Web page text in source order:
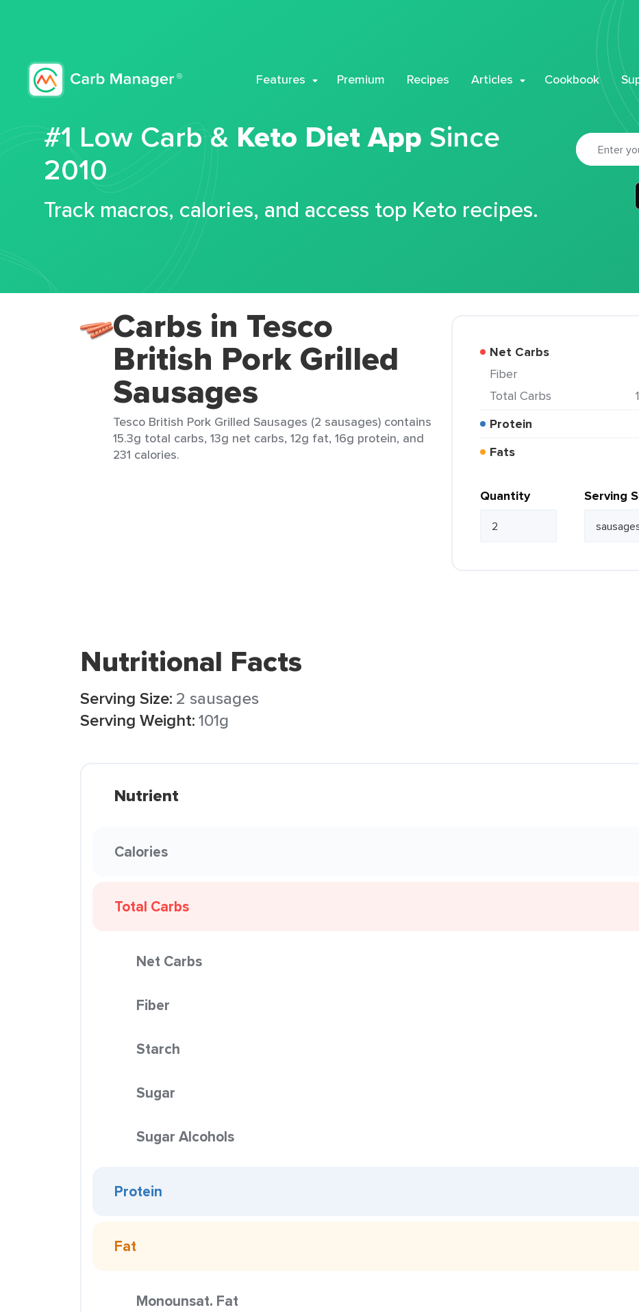
Features Premium Recipes Articles Cookbook
#1 Low Carb & Keto Diet App Since
2010
Track macros, calories, and access top Keto recipes.
Carbs in Tesco
British Pork Grilled
Sausages
Tesco British Pork Grilled Sausages (2 sausages) contains
15.3g total carbs, 13g net carbs, 12g fat, 16g protein, and
231 calories.
Net Carbs
Fiber
Total Carbs
Protein
Fats
Quantity Serving
Nutritional Facts
Serving Size: 2 sausages
Serving Weight:101g
Nutrient
Calories
Total Carbs
Net Carbs
Fiber
Starch
Sugar
Sugar Alcohols
Protein
Fat
Monounsat. Fat